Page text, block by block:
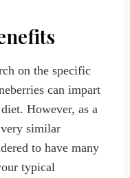
on the specific
can impart
However, as a
similar
to have many
typical